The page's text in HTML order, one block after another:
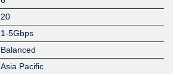
20
1-5Gbps
Balanced
Asia Pacific